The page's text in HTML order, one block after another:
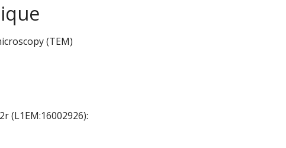
(TEM)
(L1EM:16002926):